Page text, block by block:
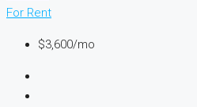
For Rent
$3,600/mo